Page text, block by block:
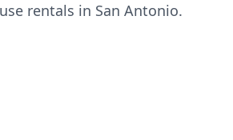
rentals in San Antonio.